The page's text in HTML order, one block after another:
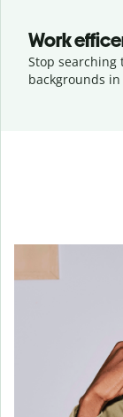
Work
Stop searching
backgrounds in